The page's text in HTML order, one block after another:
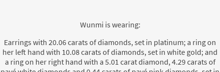
Wunmi is wearing:
Earrings with 20.06 carats of diamonds, set in platinum; a ring on
her left hand with 10.08 carats of diamonds, set in white gold; and
a ring on her right hand with a 5.01 carat diamond, 4.29 carats of